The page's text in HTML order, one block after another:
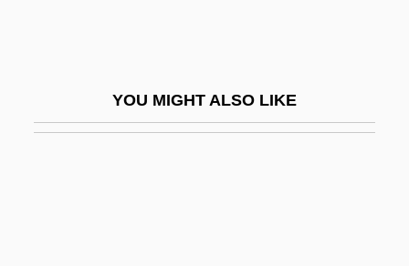
YOU MIGHT ALSO LIKE